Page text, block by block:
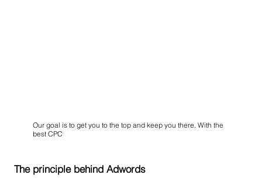
Our goal is to get you to the top and keep you there. With the
best CPC
The principle behind Adwords